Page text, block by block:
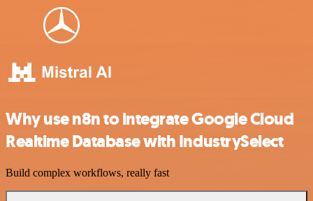
Why use n8n to integrate Google Cloud
Realtime Database with IndustrySelect
Build complex workflows, really fast